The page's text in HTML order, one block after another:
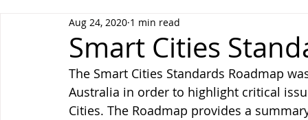
Smart Cities
Aug 24, 2020 1 min read
The Smart Cities Standards Roadmap
Australia in order to highlight critical
Cities. The Roadmap provides a